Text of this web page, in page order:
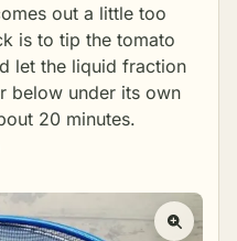
out a little too
is to tip the tomato
let the liquid fraction
below under its own
20 minutes.